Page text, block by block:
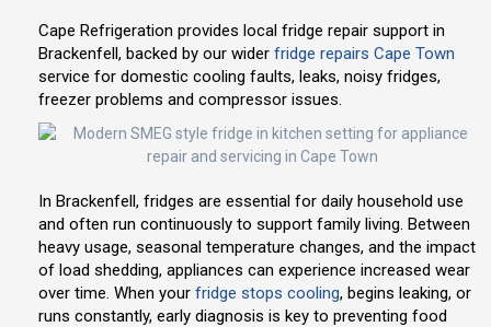
Cape Refrigeration provides local fridge repair support in
Brackenfell, backed by our wider fridge repairs Cape Town
service for domestic cooling faults, leaks, noisy fridges,
freezer problems and compressor issues.
In Brackenfell, fridges are essential for daily household use
and often run continuously to support family living. Between
heavy usage, seasonal temperature changes, and the impact
of load shedding, appliances can experience increased wear
over time. When your fridge stops cooling, begins leaking, or
runs constantly, early diagnosis is key to preventing food